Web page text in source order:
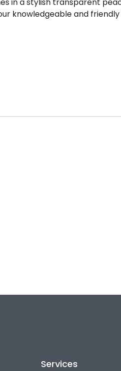
knowledgeable and
Services